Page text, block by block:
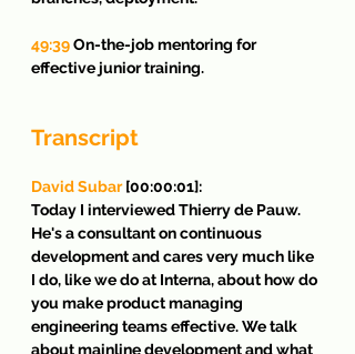
49:39 On-the-job mentoring for
effective junior training.
Transcript
David Subar [00:00:01]:
Today I interviewed Thierry de Pauw.
He's a consultant on continuous
development and cares very much like
I do, like we do at Interna, about how do
you make product managing
engineering teams effective. We talk
about mainline development and what